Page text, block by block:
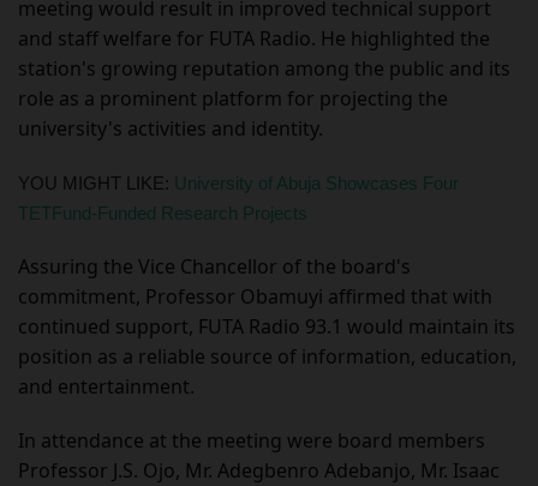
meeting would result in improved technical support
and staff welfare for FUTA Radio. He highlighted the
station's growing reputation among the public and its
role as a prominent platform for projecting the
university's activities and identity.
YOU MIGHT LIKE: University of Abuja Showcases Four
TETFund-Funded Research Projects
Assuring the Vice Chancellor of the board's
commitment, Professor Obamuyi affirmed that with
continued support, FUTA Radio 93.1 would maintain its
position as a reliable source of information, education,
and entertainment.
In attendance at the meeting were board members
Professor J.S. Ojo, Mr. Adegbenro Adebanjo, Mr. Isaac